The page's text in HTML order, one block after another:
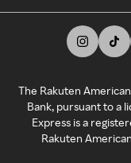
The Rakuten
Bank, pursuant to a
Express is a
Rakuten